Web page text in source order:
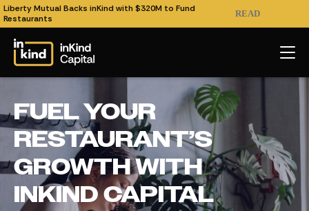
Liberty Mutual Backs inKind with $320M to Fund
Restaurants
READ
FUEL YOUR
RESTAURANT’S
GROWTH WITH
INKIND CAPITAL